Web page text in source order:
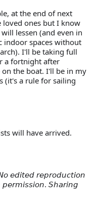
at the end of next
loved ones but I know
lessen (and even in
indoor spaces without
I'll be taking full
a fortnight after
the boat. I'll be in my
(it's a rule for sailing
will have arrived.
𝘦𝘥𝘪𝘵𝘦𝘥 𝘳𝘦𝘱𝘳𝘰𝘥𝘶𝘤𝘵𝘪𝘰𝘯
𝘱𝘦𝘳𝘮𝘪𝘴𝘴𝘪𝘰𝘯. 𝘚𝘩𝘢𝘳𝘪𝘯𝘨